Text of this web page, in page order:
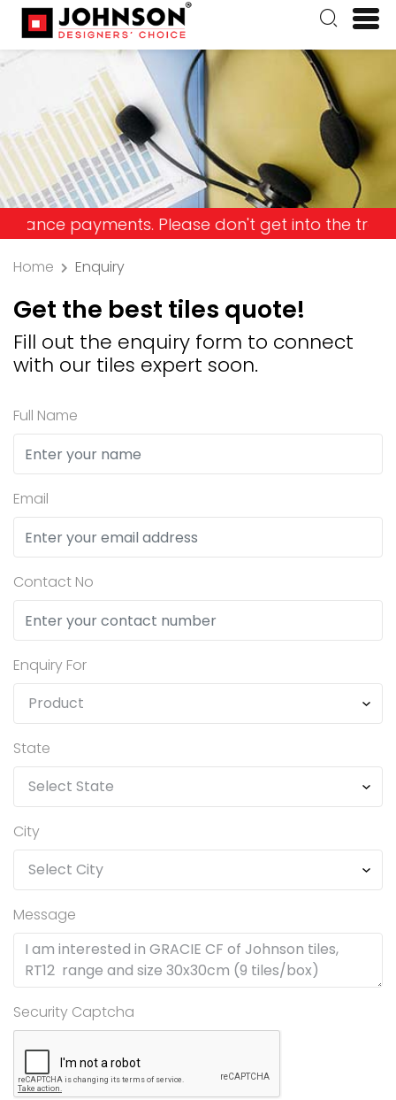
Please don't get into the trap and
Home Enquiry
Get the best tiles quote!
Fill out the enquiry form to connect
with our tiles expert soon.
Full Name
Email
Contact No
Enquiry For
State
City
Message
Security Captcha